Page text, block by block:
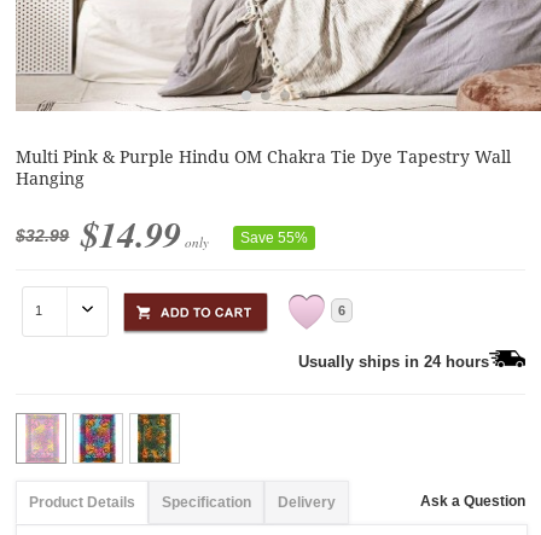
Multi Pink & Purple Hindu OM Chakra Tie Dye Tapestry Wall
Hanging
$32.99 $14.99 only Save 55%
6
Usually ships in 24 hours
Product Details Specification Delivery Ask a Question